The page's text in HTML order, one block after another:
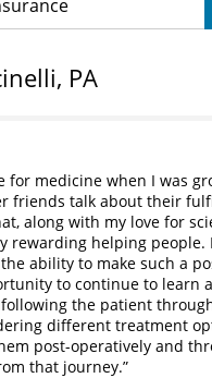
PA
for medicine when I was
friends talk about their
along with my love for
rewarding helping
ability to make such a
to continue to learn
the patient
different treatment
post-operatively and
that journey.